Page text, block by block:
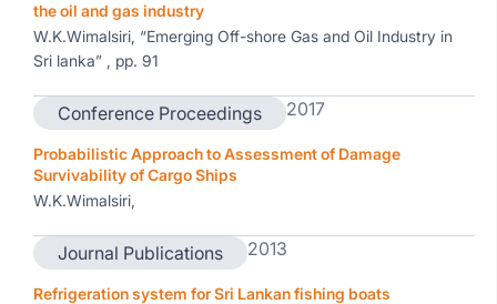
the oil and gas industry
W.K.Wimalsiri, “Emerging Off-shore Gas and Oil Industry in
Sri lanka” , pp. 91
Conference Proceedings 2017
Probabilistic Approach to Assessment of Damage
Survivability of Cargo Ships
W.K.Wimalsiri,
Journal Publications 2013
Refrigeration system for Sri Lankan fishing boats